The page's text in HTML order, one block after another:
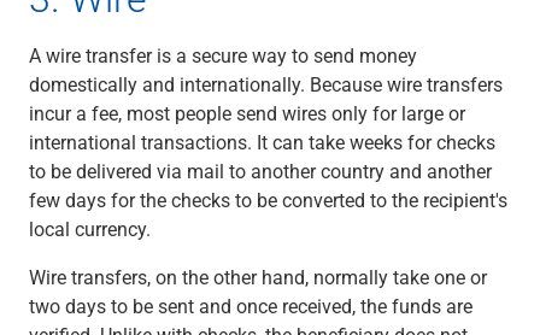
A wire transfer is a secure way to send money
domestically and internationally. Because wire transfers
incur a fee, most people send wires only for large or
international transactions. It can take weeks for checks
to be delivered via mail to another country and another
few days for the checks to be converted to the recipient's
local currency.
Wire transfers, on the other hand, normally take one or
two days to be sent and once received, the funds are